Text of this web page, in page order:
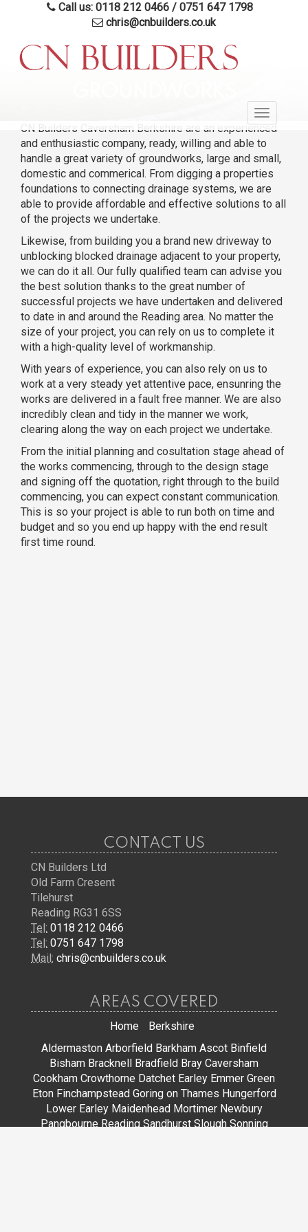
Call us: 0118 212 0466 / 0751 647 1798
chris@cnbuilders.co.uk
Toggle
CN Builders Caversham Berkshire are an experienced
and enthusiastic company, ready, willing and able to
handle a great variety of groundworks, large and small,
domestic and commerical. From digging a properties
foundations to connecting drainage systems, we are
able to provide affordable and effective solutions to all
of the projects we undertake.
Likewise, from building you a brand new driveway to
unblocking blocked drainage adjacent to your property,
we can do it all. Our fully qualified team can advise you
the best solution thanks to the great number of
successful projects we have undertaken and delivered
to date in and around the Reading area. No matter the
size of your project, you can rely on us to complete it
with a high-quality level of workmanship.
With years of experience, you can also rely on us to
work at a very steady yet attentive pace, ensunring the
works are delivered in a fault free manner. We are also
incredibly clean and tidy in the manner we work,
clearing along the way on each project we undertake.
From the initial planning and cosultation stage ahead of
the works commencing, through to the design stage
and signing off the quotation, right through to the build
commencing, you can expect constant communication.
This is so your project is able to run both on time and
budget and so you end up happy with the end result
first time round.
CONTACT US
CN Builders Ltd
Old Farm Cresent
Tilehurst
Reading RG31 6SS
Tel: 0118 212 0466
Tel: 0751 647 1798
Mail: chris@cnbuilders.co.uk
AREAS COVERED
Home
Berkshire
Aldermaston Arborfield Barkham Ascot Binfield
Bisham Bracknell Bradfield Bray Caversham
Cookham Crowthorne Datchet Earley Emmer Green
Eton Finchampstead Goring on Thames Hungerford
Lower Earley Maidenhead Mortimer Newbury
Pangbourne Reading Sandhurst Slough Sonning